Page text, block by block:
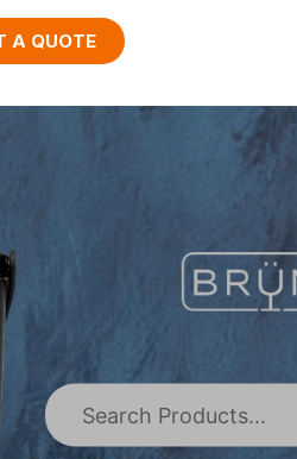
A QUOTE